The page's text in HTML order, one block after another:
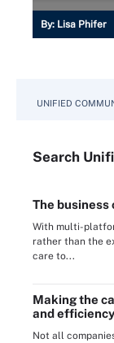
By: Lisa Phifer
UNIFIED
Search
The
With multi-
rather than the
care to...
Making the
and efficiency
Not all